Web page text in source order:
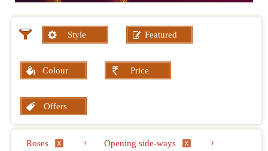
Style Featured
Colour Price
Offers
Roses + Opening side-ways +